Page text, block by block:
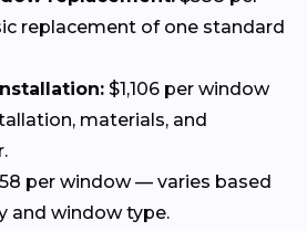
replacement of one standard
$1,106 per window
materials, and
per window — varies based
and window type.